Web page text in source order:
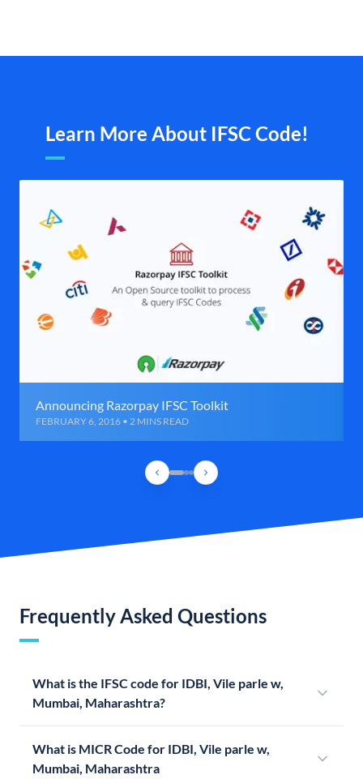
Learn More About IFSC Code!
Announcing Razorpay IFSC Toolkit
FEBRUARY 6, 2016 • 2 MINS READ
Frequently Asked Questions
What is the IFSC code for IDBI, Vile parle w,
Mumbai, Maharashtra?
What is MICR Code for IDBI, Vile parle w,
Mumbai, Maharashtra